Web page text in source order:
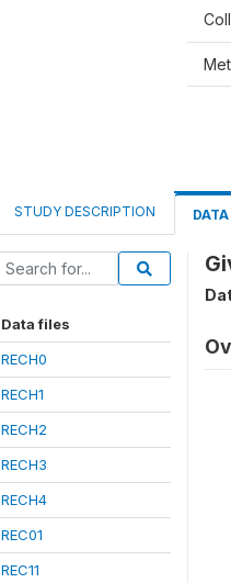
STUDY DESCRIPTION
Data files
RECH0
RECH1
RECH2
RECH3
RECH4
REC01
REC11